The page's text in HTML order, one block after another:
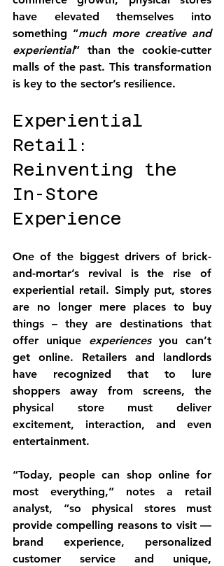
have elevated themselves into
something “much more creative and
experiential” than the cookie-cutter
malls of the past. This transformation
is key to the sector’s resilience.
Experiential
Retail:
Reinventing the
In-Store
Experience
One of the biggest drivers of brick-
experiential retail. Simply put, stores
are no longer mere places to buy
things – they are destinations that
offer unique experiences you can’t
get online. Retailers and landlords
have recognized that to lure
shoppers away from screens, the
physical store must deliver
excitement, interaction, and even
entertainment.
“Today, people can shop online for
most everything,” notes a retail
analyst, “so physical stores must
provide compelling reasons to visit —
brand experience, personalized
customer service and unique,